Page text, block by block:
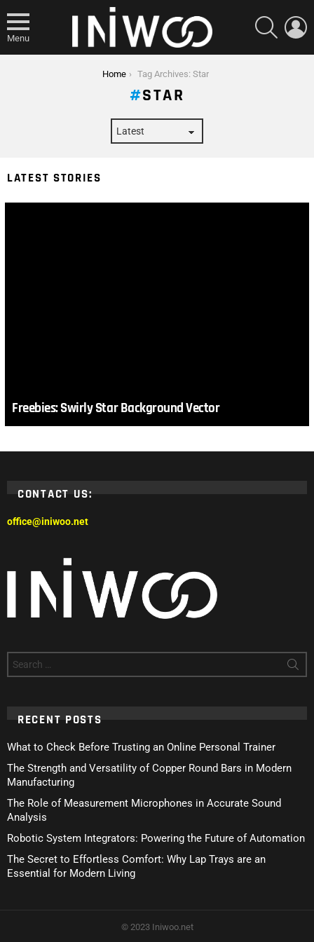
Menu
SEARCH
Home Tag Archives: Star
STAR
LATEST STORIES
Freebies: Swirly Star Background Vector
CONTACT US:
office@iniwoo.net
for:
RECENT POSTS
What to Check Before Trusting an Online Personal Trainer
The Strength and Versatility of Copper Round Bars in Modern
Manufacturing
The Role of Measurement Microphones in Accurate Sound
Analysis
Robotic System Integrators: Powering the Future of Automation
The Secret to Effortless Comfort: Why Lap Trays are an
Essential for Modern Living
© 2023 Iniwoo.net